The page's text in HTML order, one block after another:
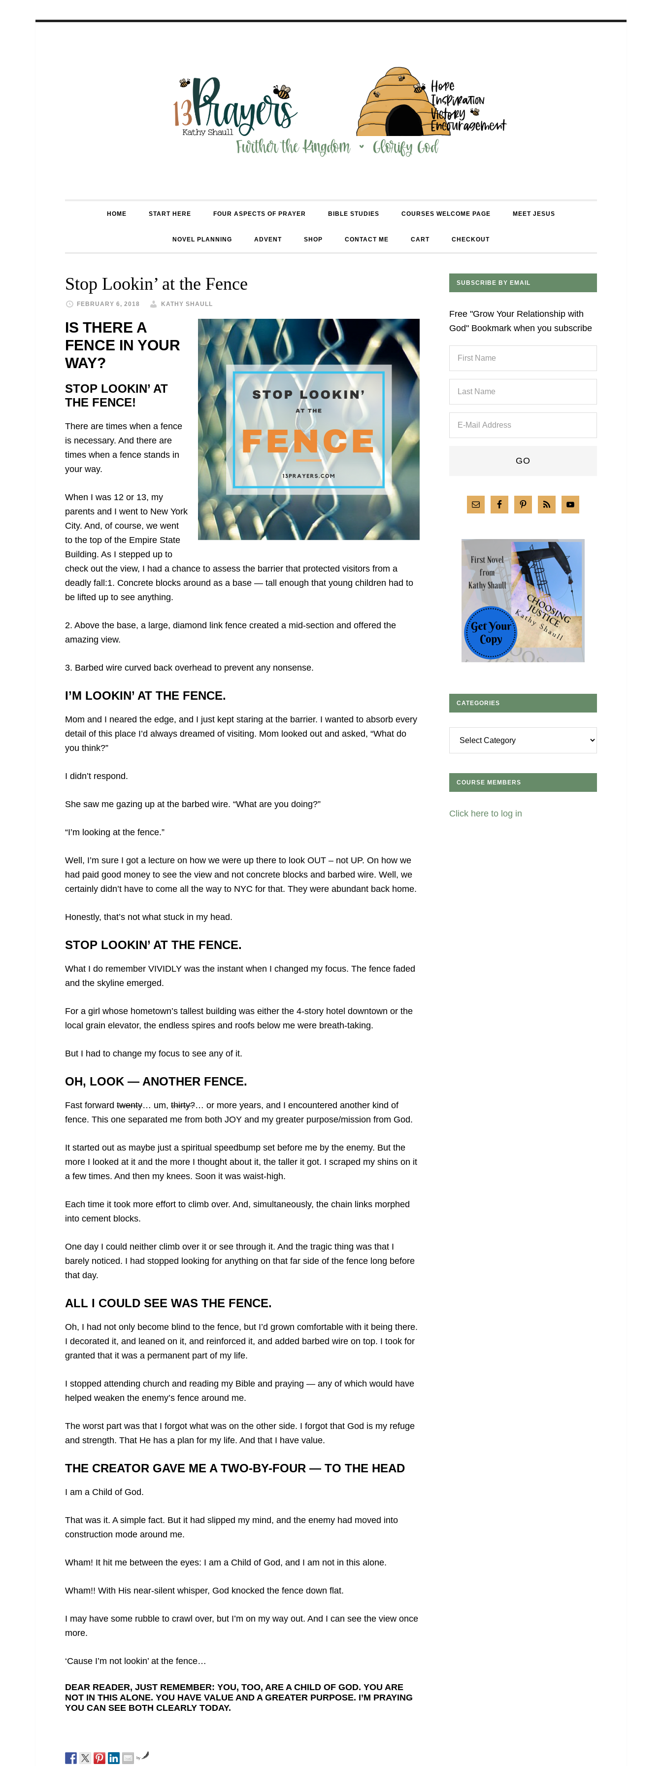
HOME START HERE FOUR ASPECTS OF PRAYER BIBLE STUDIES COURSES WELCOME PAGE MEET JESUS
NOVEL PLANNING ADVENT SHOP CONTACT ME CART CHECKOUT
Stop Lookin’ at the Fence
FEBRUARY 6, 2018 KATHY SHAULL
IS THERE A
FENCE IN YOUR
WAY?
STOP LOOKIN’ AT
THE FENCE!
There are times when a fence
is necessary. And there are
times when a fence stands in
your way.
When I was 12 or 13, my
parents and I went to New York
City. And, of course, we went
to the top of the Empire State
Building. As I stepped up to
check out the view, I had a chance to assess the barrier that protected visitors from a
deadly fall:1. Concrete blocks around as a base — tall enough that young children had to
be lifted up to see anything.
2. Above the base, a large, diamond link fence created a mid-section and offered the
amazing view.
3. Barbed wire curved back overhead to prevent any nonsense.
I’M LOOKIN’ AT THE FENCE.
Mom and I neared the edge, and I just kept staring at the barrier. I wanted to absorb every
detail of this place I’d always dreamed of visiting. Mom looked out and asked, “What do
you think?”
I didn’t respond.
She saw me gazing up at the barbed wire. “What are you doing?”
“I’m looking at the fence.”
Well, I’m sure I got a lecture on how we were up there to look OUT – not UP. On how we
had paid good money to see the view and not concrete blocks and barbed wire. Well, we
certainly didn’t have to come all the way to NYC for that. They were abundant back home.
Honestly, that’s not what stuck in my head.
STOP LOOKIN’ AT THE FENCE.
What I do remember VIVIDLY was the instant when I changed my focus. The fence faded
and the skyline emerged.
For a girl whose hometown’s tallest building was either the 4-story hotel downtown or the
local grain elevator, the endless spires and roofs below me were breath-taking.
But I had to change my focus to see any of it.
OH, LOOK — ANOTHER FENCE.
Fast forward twenty… um, thirty?… or more years, and I encountered another kind of
fence. This one separated me from both JOY and my greater purpose/mission from God.
It started out as maybe just a spiritual speedbump set before me by the enemy. But the
more I looked at it and the more I thought about it, the taller it got. I scraped my shins on it
a few times. And then my knees. Soon it was waist-high.
Each time it took more effort to climb over. And, simultaneously, the chain links morphed
into cement blocks.
One day I could neither climb over it or see through it. And the tragic thing was that I
barely noticed. I had stopped looking for anything on that far side of the fence long before
that day.
ALL I COULD SEE WAS THE FENCE.
Oh, I had not only become blind to the fence, but I’d grown comfortable with it being there.
I decorated it, and leaned on it, and reinforced it, and added barbed wire on top. I took for
granted that it was a permanent part of my life.
I stopped attending church and reading my Bible and praying — any of which would have
helped weaken the enemy’s fence around me.
The worst part was that I forgot what was on the other side. I forgot that God is my refuge
and strength. That He has a plan for my life. And that I have value.
THE CREATOR GAVE ME A TWO-BY-FOUR — TO THE HEAD
I am a Child of God.
That was it. A simple fact. But it had slipped my mind, and the enemy had moved into
construction mode around me.
Wham! It hit me between the eyes: I am a Child of God, and I am not in this alone.
Wham!! With His near-silent whisper, God knocked the fence down flat.
I may have some rubble to crawl over, but I’m on my way out. And I can see the view once
more.
‘Cause I’m not lookin’ at the fence…
DEAR READER, JUST REMEMBER: YOU, TOO, ARE A CHILD OF GOD. YOU ARE
NOT IN THIS ALONE. YOU HAVE VALUE AND A GREATER PURPOSE. I’M PRAYING
YOU CAN SEE BOTH CLEARLY TODAY.
by
SUBSCRIBE BY EMAIL
Free "Grow Your Relationship with
God" Bookmark when you subscribe
CATEGORIES
COURSE MEMBERS
Click here to log in